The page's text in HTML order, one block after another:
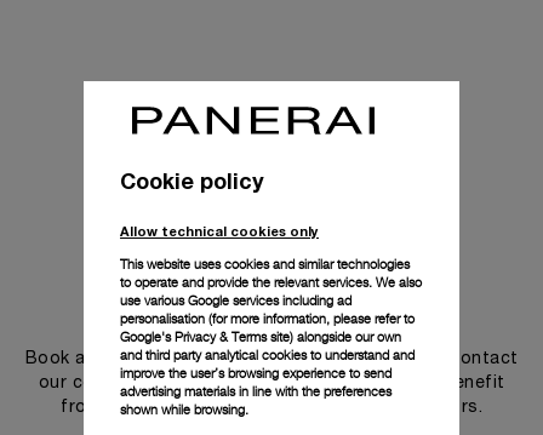
Get in touch
Book an appointment in one of our boutiques or contact
our concierge, to discover the collections and benefit
from advice and services from our ambassadors.
Cookie policy
Allow technical cookies only
This website uses cookies and similar technologies
to operate and provide the relevant services. We also
use various Google services including ad
personalisation (for more information, please refer to
Google's Privacy & Terms site) alongside our own
and third party analytical cookies to understand and
improve the user’s browsing experience to send
advertising materials in line with the preferences
shown while browsing.